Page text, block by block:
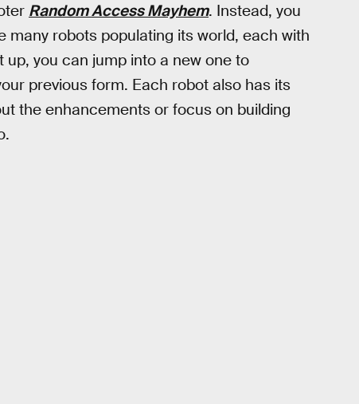
Random Access Mayhem. Instead, you
many robots populating its world, each with
you can jump into a new one to
previous form. Each robot also has its
the enhancements or focus on building